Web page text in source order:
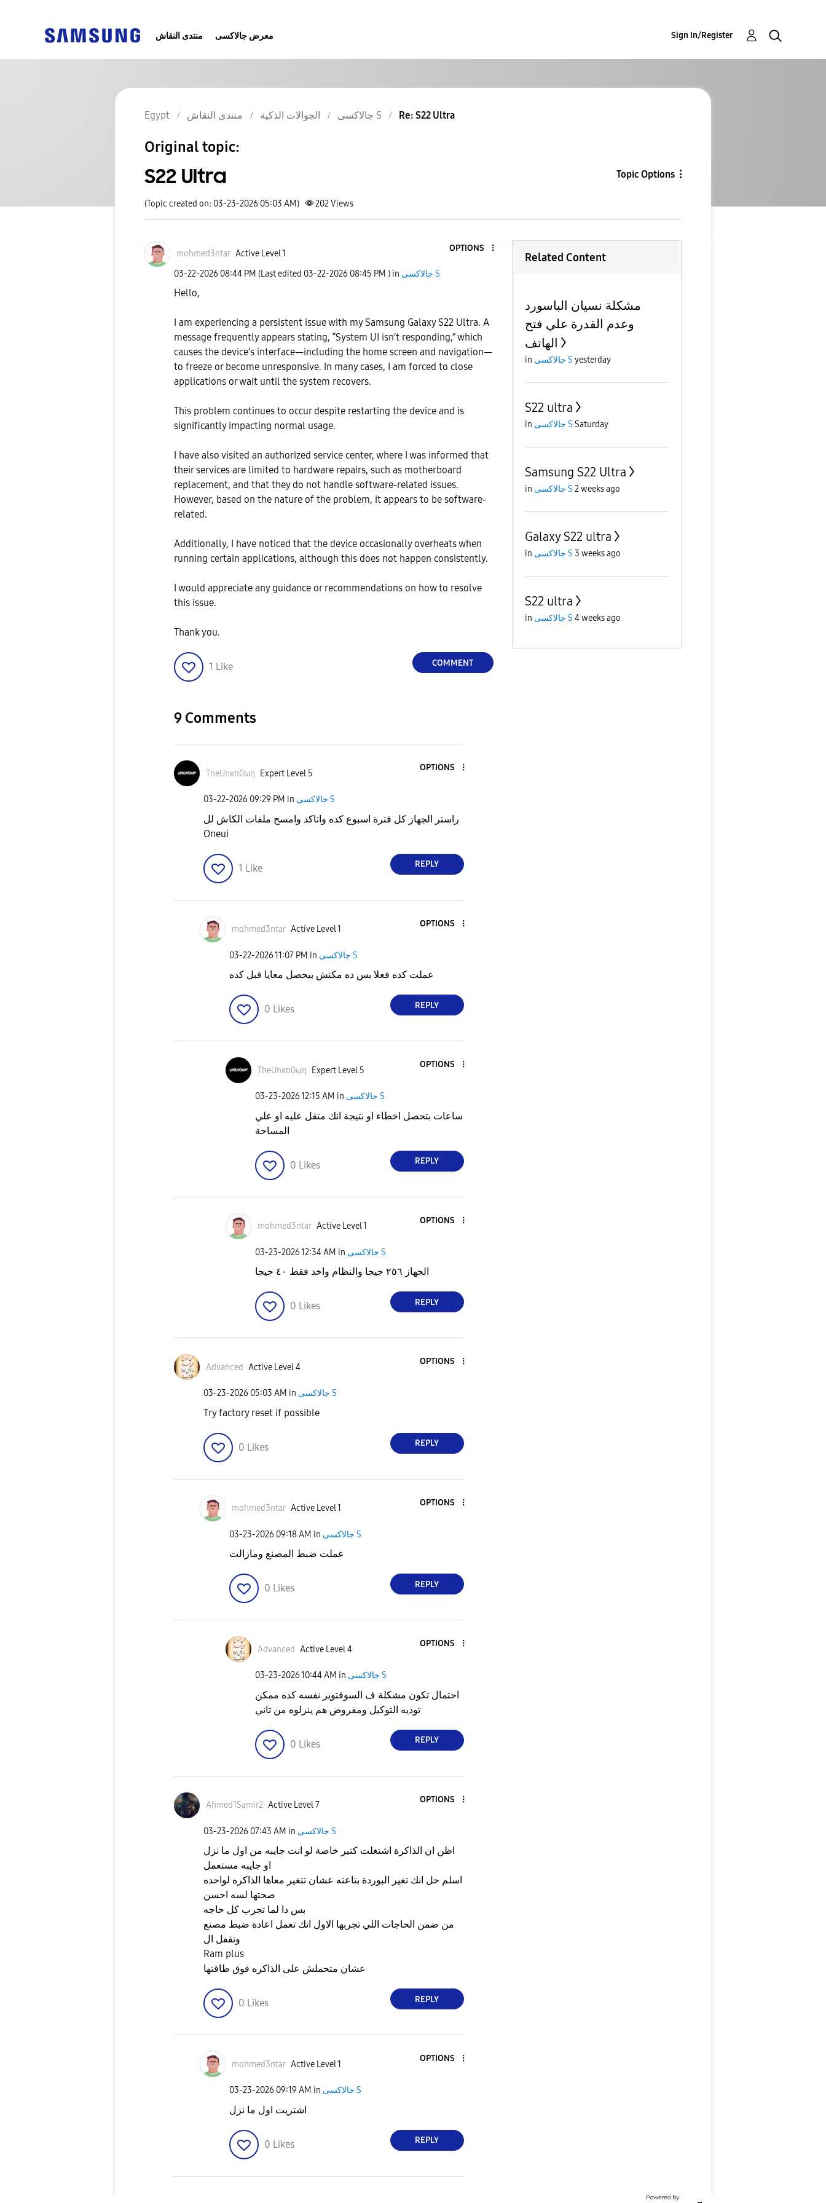
منتدى النقاش معرض جالاكسى Sign In/Register
Egypt منتدى النقاش الجوالات الذكية جالاكسى S Re: S22 Ultra
Original topic:
S22 Ultra Topic Options
(Topic created on: 03-23-2026 05:03 AM) 202Views
mohmed3ntar Active Level 1
OPTIONS
‎03-22-2026 08:44 PM (Last edited ‎03-22-2026 08:45 PM ) in جالاكسى S
Hello,
I am experiencing a persistent issue with my Samsung Galaxy S22 Ultra. A
message frequently appears stating, “System UI isn’t responding,” which
causes the device’s interface—including the home screen and navigation—
to freeze or become unresponsive. In many cases, I am forced to close
applications or wait until the system recovers.
This problem continues to occur despite restarting the device and is
significantly impacting normal usage.
I have also visited an authorized service center, where I was informed that
their services are limited to hardware repairs, such as motherboard
replacement, and that they do not handle software-related issues.
However, based on the nature of the problem, it appears to be software-
related.
Additionally, I have noticed that the device occasionally overheats when
running certain applications, although this does not happen consistently.
I would appreciate any guidance or recommendations on how to resolve
this issue.
Thank you.
1 Like COMMENT
9 Comments
TheUnκn0ωη Expert Level 5
OPTIONS
‎03-22-2026 09:29 PM in جالاكسى S
راستر الجهاز كل فترة اسبوع كده واتاكد وامسح ملفات الكاش لل
Oneui
1 Like REPLY
mohmed3ntar Active Level 1
OPTIONS
‎03-22-202611:07 PM in جالاكسى S
عملت كده فعلا بس ده مكنش بيحصل معايا قبل كده
0 Likes REPLY
TheUnκn0ωη Expert Level 5
OPTIONS
‎03-23-202612:15 AM in جالاكسى S
ساعات بتحصل اخطاء او نتيجة انك متقل عليه او علي
المساحة
0 Likes REPLY
mohmed3ntar Active Level 1
OPTIONS
‎03-23-202612:34 AM in جالاكسى S
الجهاز ٢٥٦ جيجا والنظام واخد فقط ٤٠ جيجا
0 Likes REPLY
Advanced Active Level 4
OPTIONS
‎03-23-2026 05:03 AM in جالاكسى S
Try factory reset if possible
0 Likes REPLY
mohmed3ntar Active Level 1
OPTIONS
‎03-23-2026 09:18 AM in جالاكسى S
عملت ضبط المصنع ومازالت
0 Likes REPLY
Advanced Active Level 4
OPTIONS
‎03-23-202610:44 AM in جالاكسى S
احتمال تكون مشكلة ف السوفتوير نفسه كده ممكن
توديه التوكيل ومفروض هم ينزلوه من تاني
0 Likes REPLY
Ahmed1Samir2 Active Level 7
OPTIONS
‎03-23-2026 07:43 AM in جالاكسى S
اظن ان الذاكرة اشتغلت كتير خاصة لو انت جايبه من اول ما نزل
او جايبه مستعمل
اسلم حل انك تغير البوردة بتاعته عشان تتغير معاها الذاكره لواحده
صحتها لسه احسن
بس دا لما تجرب كل حاجه
من ضمن الحاجات اللي تجربها الاول انك تعمل اعادة ضبط مصنع
وتقفل ال
Ram plus
عشان متحملش على الذاكره فوق طاقتها
0 Likes REPLY
mohmed3ntar Active Level 1
OPTIONS
‎03-23-2026 09:19 AM in جالاكسى S
اشتريت اول ما نزل
0 Likes REPLY
Related Content
مشكلة نسيان الباسورد
وعدم القدرة علي فتح
الهاتف
in جالاكسى S yesterday
S22 ultra
in جالاكسى S Saturday
Samsung S22 Ultra
in جالاكسى S 2 weeks ago
Galaxy S22 ultra
in جالاكسى S 3 weeks ago
S22 ultra
in جالاكسى S 4 weeks ago